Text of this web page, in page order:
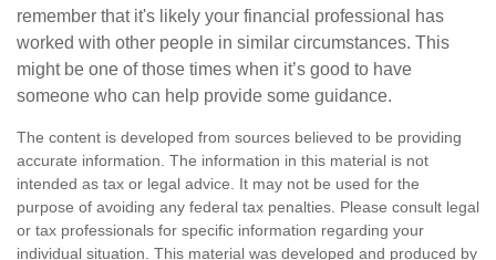
remember that it's likely your financial professional has
worked with other people in similar circumstances. This
might be one of those times when it’s good to have
someone who can help provide some guidance.
The content is developed from sources believed to be providing
accurate information. The information in this material is not
intended as tax or legal advice. It may not be used for the
purpose of avoiding any federal tax penalties. Please consult legal
or tax professionals for specific information regarding your
individual situation. This material was developed and produced by